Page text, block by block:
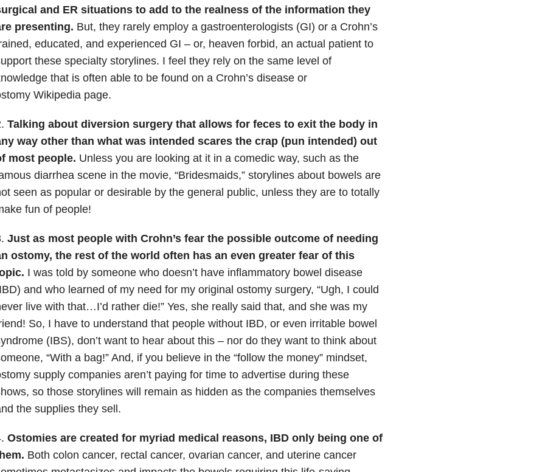
and ER situations to add to the realness of the information they
presenting. But, they rarely employ a gastroenterologists (GI) or a Crohn’s
educated, and experienced GI – or, heaven forbid, an actual patient to
these specialty storylines. I feel they rely on the same level of
that is often able to be found on a Crohn’s disease or
Wikipedia page.
Talking about diversion surgery that allows for feces to exit the body in
way other than what was intended scares the crap (pun intended) out
most people. Unless you are looking at it in a comedic way, such as the
diarrhea scene in the movie, “Bridesmaids,” storylines about bowels are
seen as popular or desirable by the general public, unless they are to totally
fun of people!
Just as most people with Crohn’s fear the possible outcome of needing
ostomy, the rest of the world often has an even greater fear of this
I was told by someone who doesn’t have inflammatory bowel disease
and who learned of my need for my original ostomy surgery, “Ugh, I could
live with that…I’d rather die!” Yes, she really said that, and she was my
So, I have to understand that people without IBD, or even irritable bowel
(IBS), don’t want to hear about this – nor do they want to think about
“With a bag!” And, if you believe in the “follow the money” mindset,
supply companies aren’t paying for time to advertise during these
so those storylines will remain as hidden as the companies themselves
the supplies they sell.
Ostomies are created for myriad medical reasons, IBD only being one of
Both colon cancer, rectal cancer, ovarian cancer, and uterine cancer